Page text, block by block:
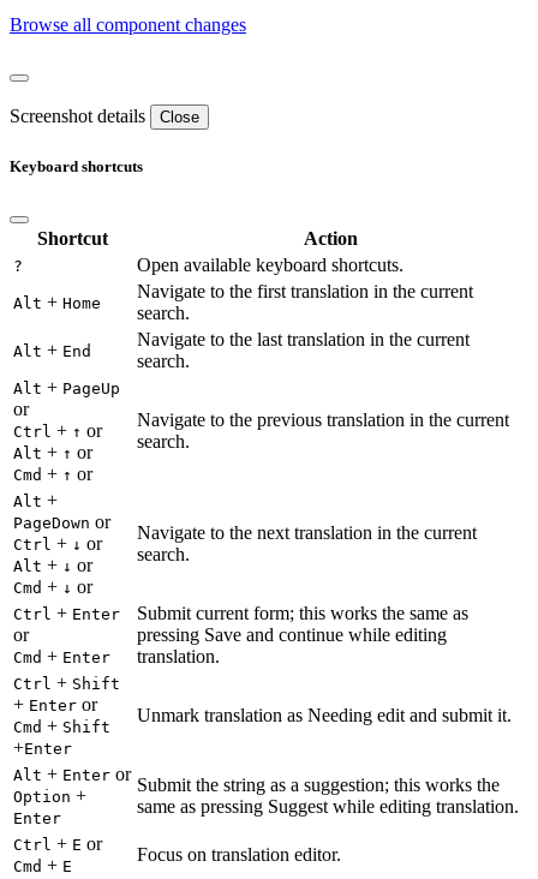
Browse all component changes
Screenshot details Close
Keyboard shortcuts
Shortcut Action
? Open available keyboard shortcuts.
Alt + Home
Navigate to the first translation in the current
search.
Alt + End
Navigate to the last translation in the current
search.
Alt + PageUp
or
Ctrl + ↑ or
Alt + ↑ or
Cmd + ↑ or
Navigate to the previous translation in the current
search.
Alt +
PageDown or
Ctrl + ↓ or
Alt + ↓ or
Cmd + ↓ or
Navigate to the next translation in the current
search.
Ctrl + Enter
or
Cmd + Enter
Submit current form; this works the same as
pressing Save and continue while editing
translation.
Ctrl + Shift
+ Enter or
Cmd + Shift
+Enter
Unmark translation as Needing edit and submit it.
Alt + Enter or
Option +
Enter
Submit the string as a suggestion; this works the
same as pressing Suggest while editing translation.
Ctrl + E or
Cmd + E
Focus on translation editor.